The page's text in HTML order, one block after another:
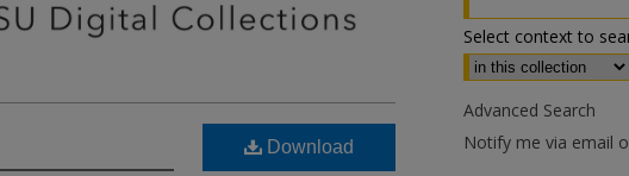
Download
Select context to
Advanced Search
Notify me via email